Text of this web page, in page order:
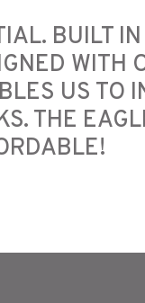
BUILT
WITH
US TO
THE